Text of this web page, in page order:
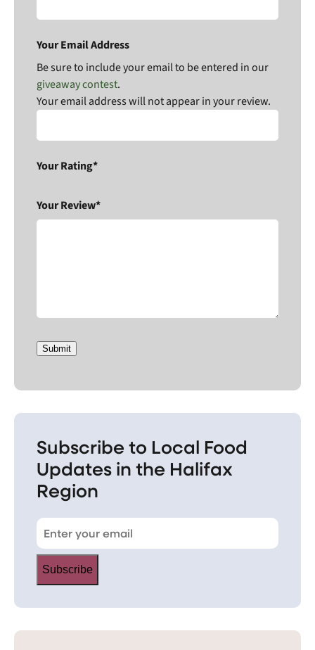
Your Email Address
Be sure to include your email to be entered in our
giveaway contest.
Your email address will not appear in your review.
Your Rating*
Your Review*
Submit
Subscribe to Local Food
Updates in the Halifax
Region
Subscribe